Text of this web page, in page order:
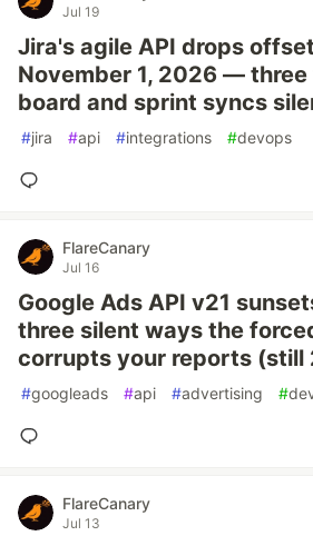
Jul 19
Jira's agile API drops
November 1, 2026 —
board and sprint syncs
#jira #api #integrations #devops
FlareCanary
Jul 16
Google Ads API v21
three silent ways the
corrupts your reports (still
#googleads #api #advertising #
FlareCanary
Jul 13